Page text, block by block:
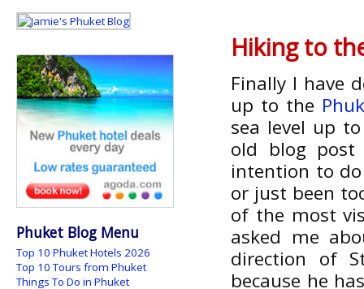
Hiking to
Finally I have
up to the
sea level up
old blog
intention to
or just been
of the most
asked me
direction of
because he
Phuket Blog Menu
Top 10 Phuket Hotels 2026
Top 10 Tours from Phuket
Things To Do in Phuket